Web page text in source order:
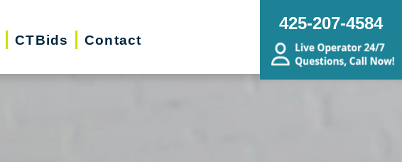
CTBids Contact
425-207-4584